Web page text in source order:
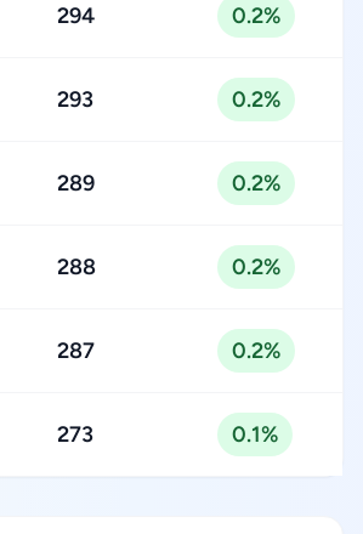
294 0.2%
293 0.2%
289 0.2%
288 0.2%
287 0.2%
273 0.1%